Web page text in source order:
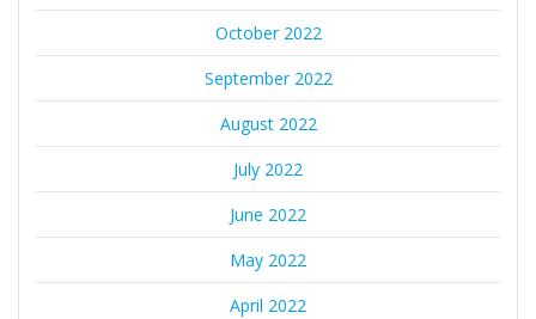
October 2022
September 2022
August 2022
July 2022
June 2022
May 2022
April 2022